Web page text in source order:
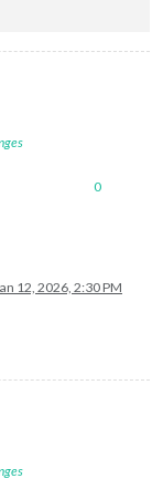
0
12, 2026, 2:30 PM